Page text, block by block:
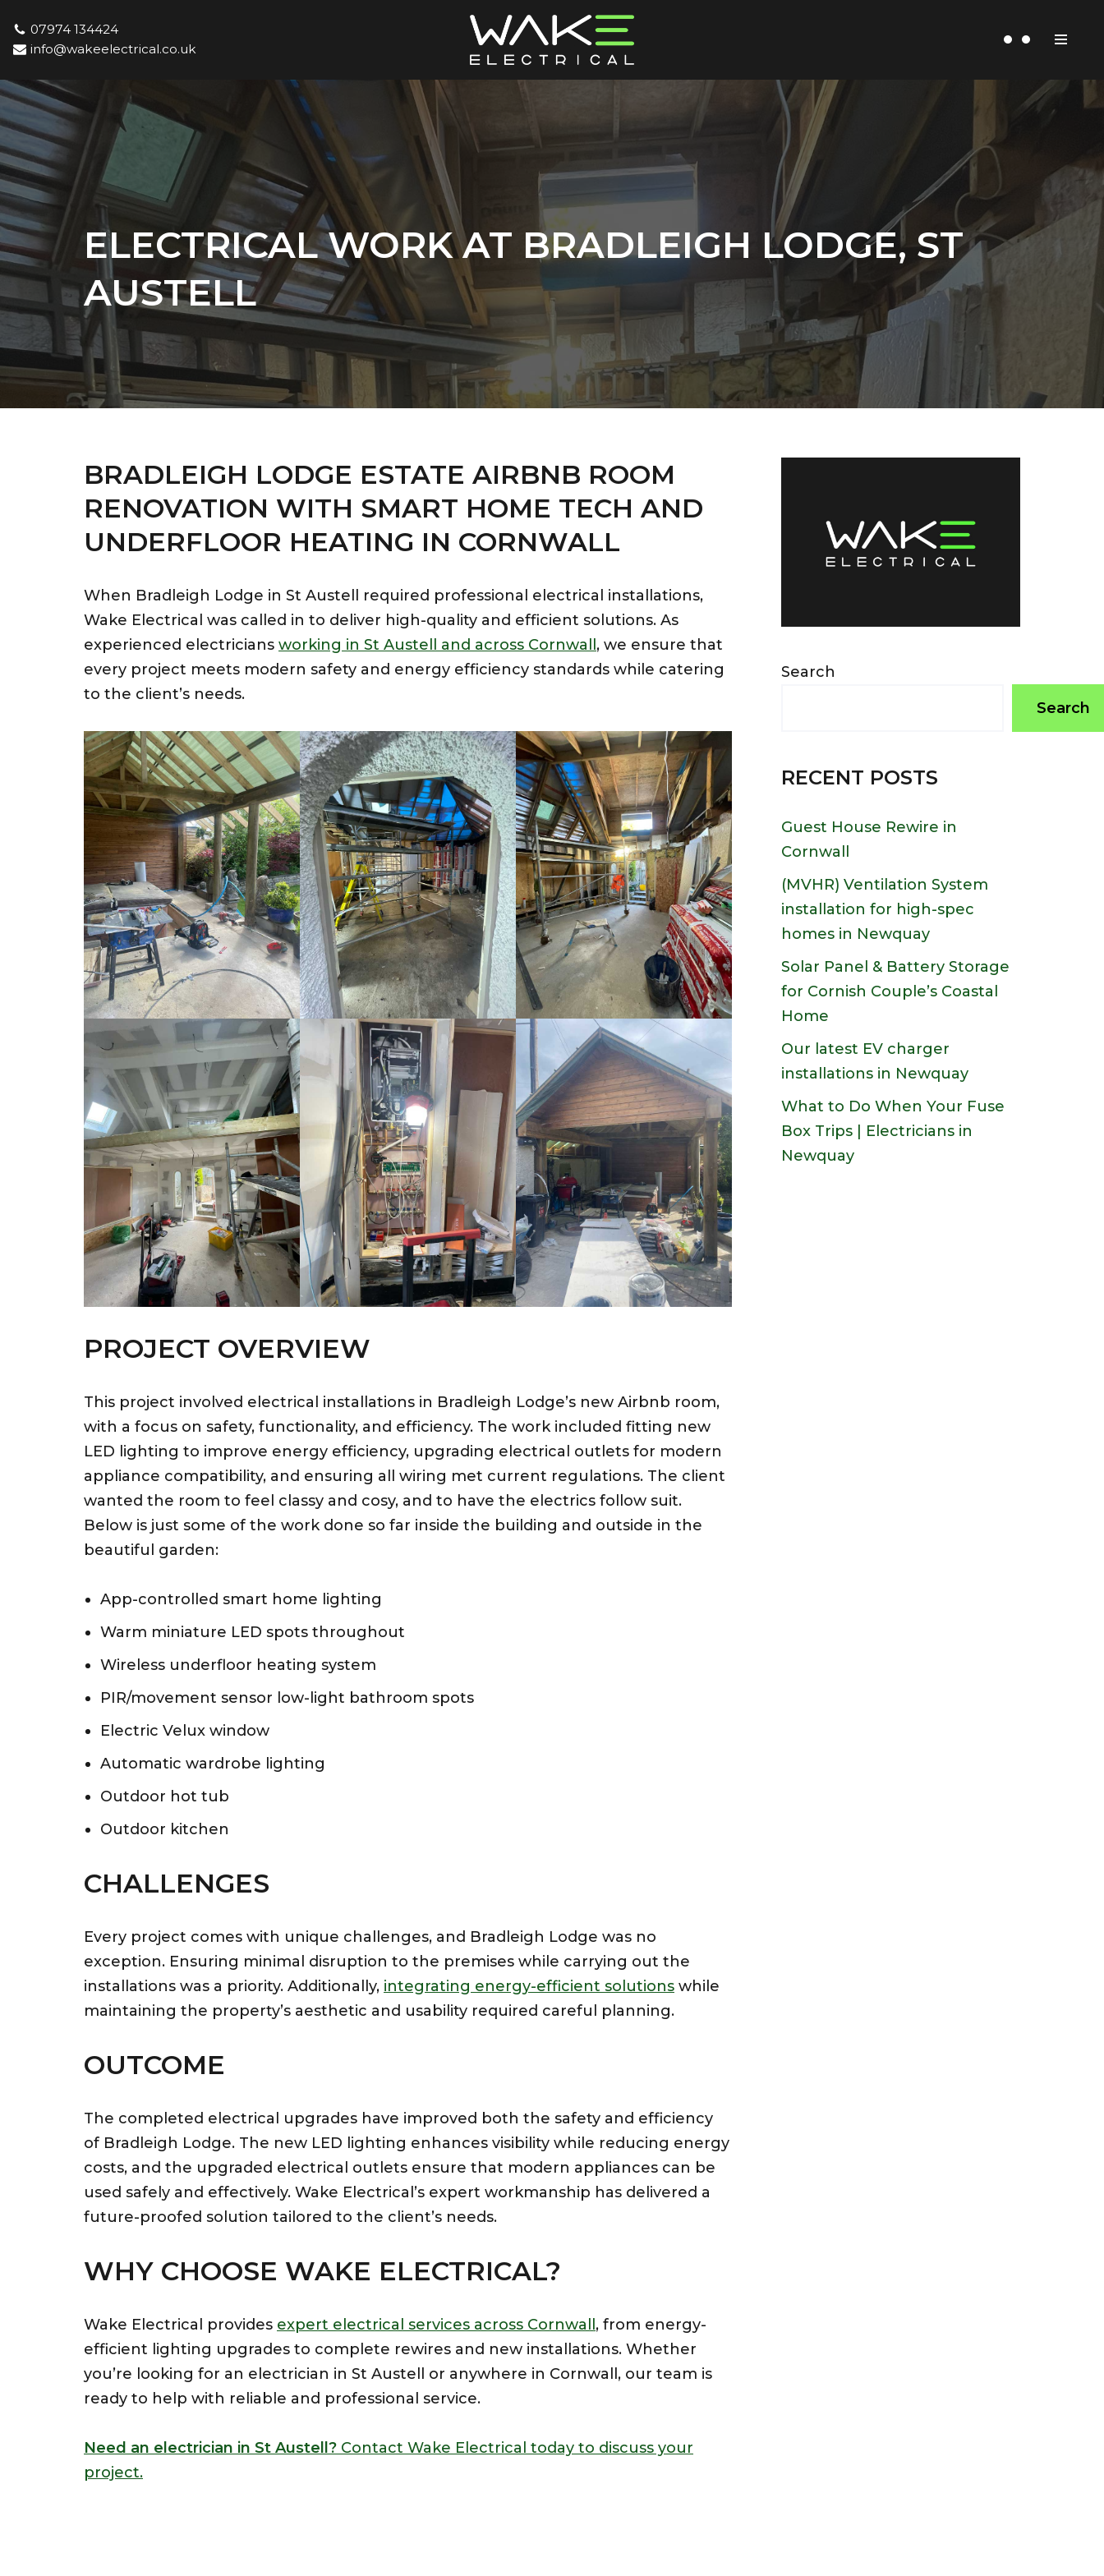
Skip
content
07974 134424
info@wakeelectrical.co.uk
ELECTRICAL WORK AT BRADLEIGH LODGE, ST
AUSTELL
BRADLEIGH LODGE ESTATE AIRBNB ROOM
RENOVATION WITH SMART HOME TECH AND
UNDERFLOOR HEATING IN CORNWALL
When Bradleigh Lodge in St Austell required professional electrical installations,
Wake Electrical was called in to deliver high-quality and efficient solutions. As
experienced electricians working in St Austell and across Cornwall , we ensure that
every project meets modern safety and energy efficiency standards while catering
to the client’s needs.
PROJECT OVERVIEW
This project involved electrical installations in Bradleigh Lodge’s new Airbnb room,
with a focus on safety, functionality, and efficiency. The work included fitting new
LED lighting to improve energy efficiency, upgrading electrical outlets for modern
appliance compatibility, and ensuring all wiring met current regulations. The client
wanted the room to feel classy and cosy, and to have the electrics follow suit.
Below is just some of the work done so far inside the building and outside in the
beautiful garden:
App-controlled smart home lighting
Warm miniature LED spots throughout
Wireless underfloor heating system
PIR/movement sensor low-light bathroom spots
Electric Velux window
Automatic wardrobe lighting
Outdoor hot tub
Outdoor kitchen
CHALLENGES
Every project comes with unique challenges, and Bradleigh Lodge was no
exception. Ensuring minimal disruption to the premises while carrying out the
installations was a priority. Additionally, integrating energy-efficient solutions while
maintaining the property’s aesthetic and usability required careful planning.
OUTCOME
The completed electrical upgrades have improved both the safety and efficiency
of Bradleigh Lodge. The new LED lighting enhances visibility while reducing energy
costs, and the upgraded electrical outlets ensure that modern appliances can be
used safely and effectively. Wake Electrical’s expert workmanship has delivered a
future-proofed solution tailored to the client’s needs.
WHY CHOOSE WAKE ELECTRICAL?
Wake Electrical provides expert electrical services across Cornwall , from energy-
efficient lighting upgrades to complete rewires and new installations. Whether
you’re looking for an electrician in St Austell or anywhere in Cornwall, our team is
ready to help with reliable and professional service.
Need an electrician in St Austell? Contact Wake Electrical today to discuss your
project.
Search
Search
RECENT POSTS
Guest House Rewire in
Cornwall
(MVHR) Ventilation System
installation for high-spec
homes in Newquay
Solar Panel & Battery Storage
for Cornish Couple’s Coastal
Home
Our latest EV charger
installations in Newquay
What to Do When Your Fuse
Box Trips | Electricians in
Newquay